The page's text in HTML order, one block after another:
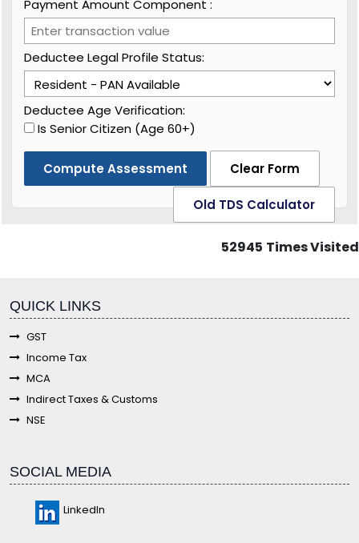
Payment Amount Component ₹:
Deductee Legal Profile Status:
Deductee Age Verification:
Is Senior Citizen (Age 60+)
Compute Assessment Clear Form
Old TDS Calculator
52945 Times Visited
QUICK LINKS
GST
Income Tax
MCA
Indirect Taxes & Customs
NSE
SOCIAL MEDIA
LinkedIn